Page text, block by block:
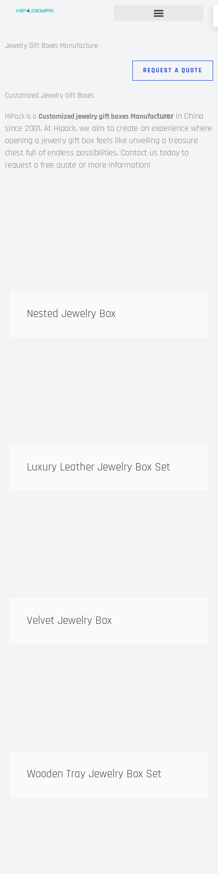
Jewelry Gift Boxes Manufacture
REQUEST A QUOTE
Customized Jewelry Gift Boxes
HiPack is a Customized jewelry gift boxes Manufacturer in China
since 2001.At Hipack, we aim to create an experience where
opening a jewelry gift box feels like unveiling a treasure
chest full of endless possibilities. Contact us today to
request a free quote or more information!
Nested Jewelry Box
Luxury Leather Jewelry Box Set
Velvet Jewelry Box
Wooden Tray Jewelry Box Set